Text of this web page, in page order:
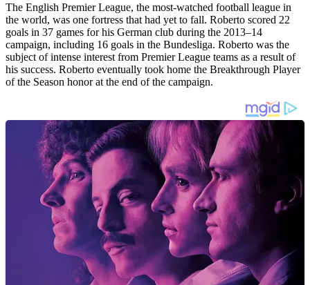
The English Premier League, the most-watched football league in
the world, was one fortress that had yet to fall. Roberto scored 22
goals in 37 games for his German club during the 2013–14
campaign, including 16 goals in the Bundesliga. Roberto was the
subject of intense interest from Premier League teams as a result of
his success. Roberto eventually took home the Breakthrough Player
of the Season honor at the end of the campaign.